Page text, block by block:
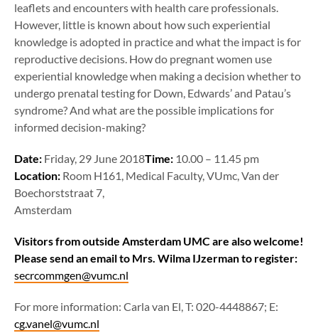
leaflets and encounters with health care professionals.
However, little is known about how such experiential
knowledge is adopted in practice and what the impact is for
reproductive decisions. How do pregnant women use
experiential knowledge when making a decision whether to
undergo prenatal testing for Down, Edwards’ and Patau’s
syndrome? And what are the possible implications for
informed decision-making?
Date: Friday, 29 June 2018Time: 10.00 – 11.45 pm
Location: Room H161, Medical Faculty, VUmc, Van der
Boechorststraat 7,
Amsterdam
Visitors from outside Amsterdam UMC are also welcome!
Please send an email to Mrs. Wilma IJzerman to register:
secrcommgen@vumc.nl
For more information: Carla van El, T: 020-4448867; E:
cg.vanel@vumc.nl